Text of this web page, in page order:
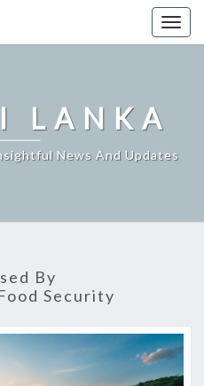
LANKA
News And Updates
By
Security